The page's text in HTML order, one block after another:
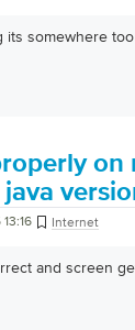
somewhere
on
Internet
and screen